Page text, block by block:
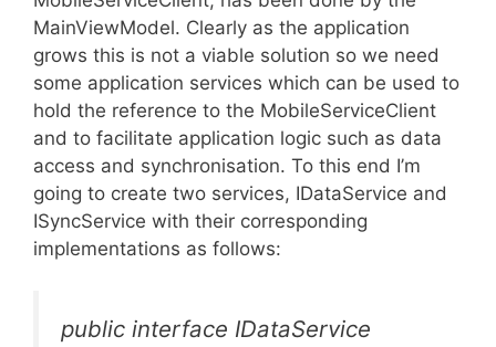
MainViewModel. Clearly as the application
grows this is not a viable solution so we need
some application services which can be used to
hold the reference to the MobileServiceClient
and to facilitate application logic such as data
access and synchronisation. To this end I’m
going to create two services, IDataService and
ISyncService with their corresponding
implementations as follows:
public interface IDataService